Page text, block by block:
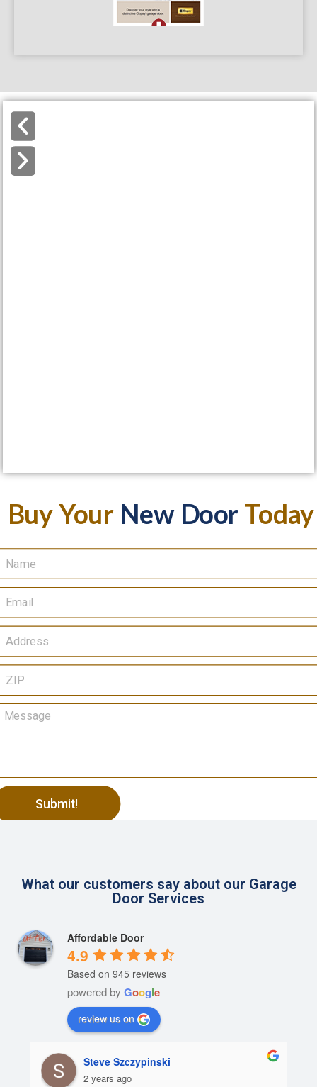
Buy Your New Door Today
Submit!
What our customers say about our Garage
Door Services
Affordable Door
4.9
Based on 945 reviews
powered by Google
review us on
Steve Szczypinski
2 years ago